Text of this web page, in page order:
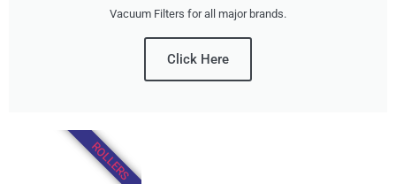
Vacuum Filters for all major brands.
Click Here
ROLLERS